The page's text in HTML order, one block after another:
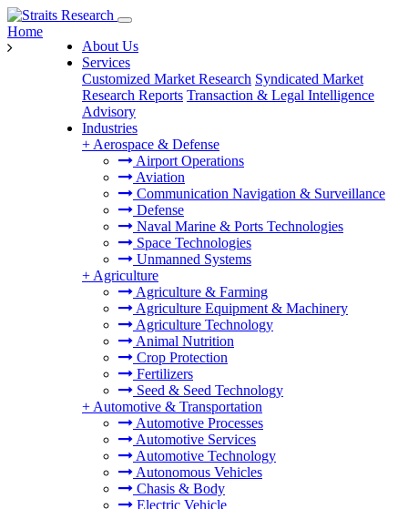
About Us
Services
Customized Market Research Syndicated Market
Research Reports Transaction & Legal Intelligence
Advisory
Industries
+ Aerospace & Defense
Airport Operations
Aviation
Communication Navigation & Surveillance
Defense
Naval Marine & Ports Technologies
Space Technologies
Unmanned Systems
+ Agriculture
Agriculture & Farming
Agriculture Equipment & Machinery
Agriculture Technology
Animal Nutrition
Crop Protection
Fertilizers
Seed & Seed Technology
+ Automotive & Transportation
Automotive Processes
Automotive Services
Automotive Technology
Autonomous Vehicles
Chasis & Body
Electric Vehicle
Home